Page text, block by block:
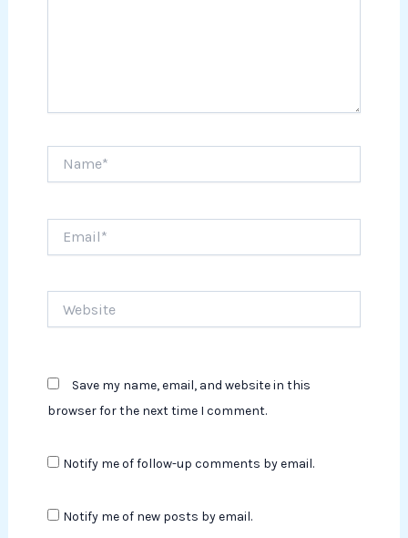
Save my name, email, and website in this
browser for the next time I comment.
Notify me of follow-up comments by email.
Notify me of new posts by email.